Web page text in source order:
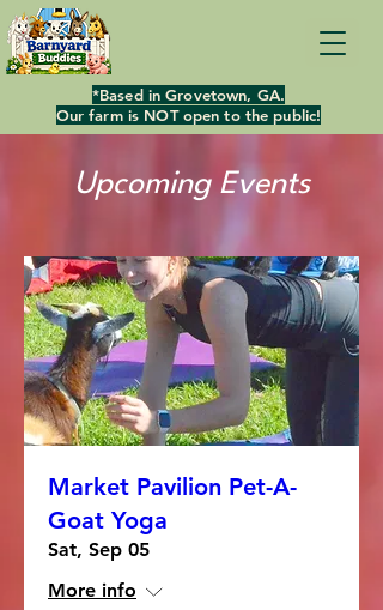
*Based in Grovetown, GA.
Our farm is NOT open to the public!
Upcoming Events
Market Pavilion Pet-A-
Goat Yoga
Sat, Sep 05
More info